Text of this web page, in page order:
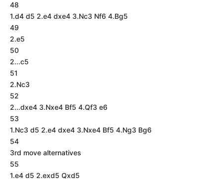
48
1.d4 d5 2.e4 dxe4 3.Nc3 Nf6 4.Bg5
49
2.e5
50
2...c5
51
2.Nc3
52
2...dxe4 3.Nxe4 Bf5 4.Qf3 e6
53
1.Nc3 d5 2.e4 dxe4 3.Nxe4 Bf5 4.Ng3 Bg6
54
3rd move alternatives
55
1.e4 d5 2.exd5 Qxd5